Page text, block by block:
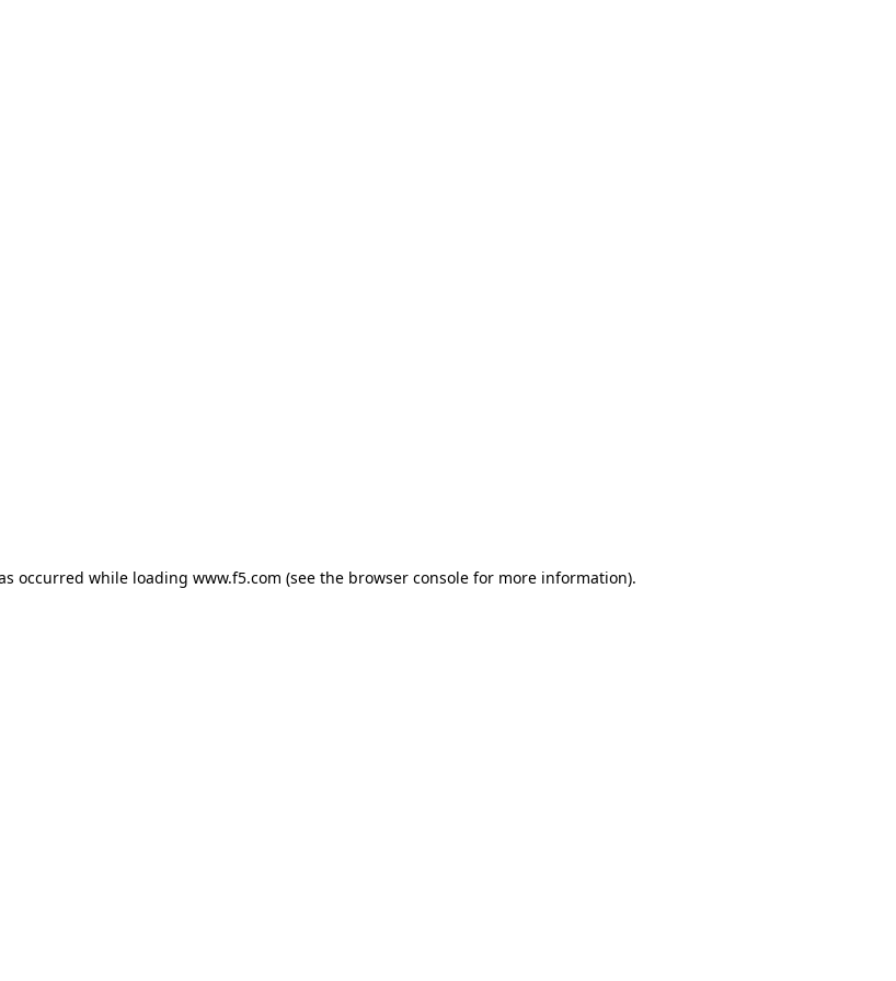
occurred while loading www.f5.com (see the browser consolefor more information).